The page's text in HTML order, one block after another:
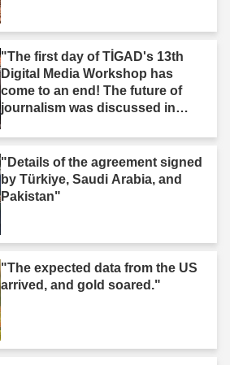
"The first day of TİGAD's 13th
Digital Media Workshop has
come to an end! The future of
journalism was discussed in
"Details of the agreement signed
by Türkiye, Saudi Arabia, and
Pakistan"
"The expected data from the US
arrived, and gold soared."